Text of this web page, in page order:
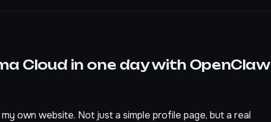
Cloud in one day with OpenClaw
own website. Not just a simple profile page, but a real